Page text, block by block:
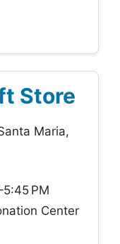
Store
Maria,
PM
Center